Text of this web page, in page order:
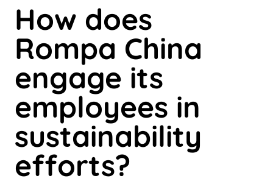
How does
Rompa China
engage its
employees in
sustainability
efforts?